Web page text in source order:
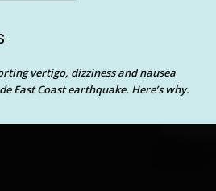
vertigo, dizziness and nausea
East Coast earthquake. Here’s why.